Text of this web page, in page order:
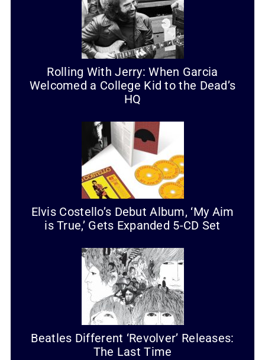
Rolling With Jerry: When Garcia
Welcomed a College Kid to the Dead’s
HQ
Elvis Costello’s Debut Album, ‘My Aim
is True,’ Gets Expanded 5-CD Set
Beatles Different ‘Revolver’ Releases:
The Last Time